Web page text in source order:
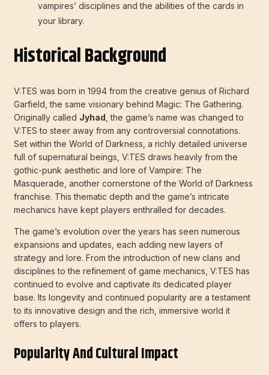
vampires’ disciplines and the abilities of the cards in
your library.
Historical Background
V:TES was born in 1994 from the creative genius of Richard
Garfield, the same visionary behind Magic: The Gathering.
Originally called Jyhad , the game’s name was changed to
V:TES to steer away from any controversial connotations.
Set within the World of Darkness, a richly detailed universe
full of supernatural beings, V:TES draws heavily from the
gothic-punk aesthetic and lore of Vampire: The
Masquerade, another cornerstone of the World of Darkness
franchise. This thematic depth and the game’s intricate
mechanics have kept players enthralled for decades.
The game’s evolution over the years has seen numerous
expansions and updates, each adding new layers of
strategy and lore. From the introduction of new clans and
disciplines to the refinement of game mechanics, V:TES has
continued to evolve and captivate its dedicated player
base. Its longevity and continued popularity are a testament
to its innovative design and the rich, immersive world it
offers to players.
Popularity And Cultural Impact